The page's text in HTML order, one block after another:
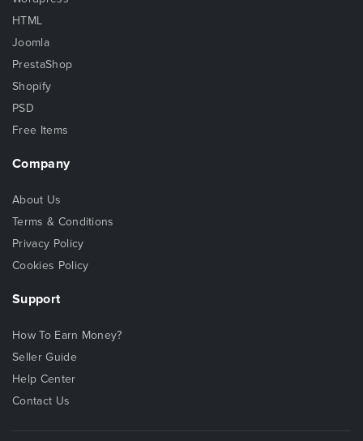
HTML
Joomla
PrestaShop
Shopify
PSD
Free Items
Company
About Us
Terms & Conditions
Privacy Policy
Cookies Policy
Support
How To Earn Money?
Seller Guide
Help Center
Contact Us